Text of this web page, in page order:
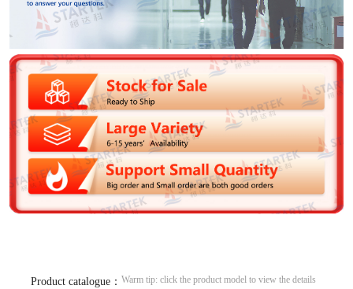
Product catalogue： Warm tip: click the product model to view the details